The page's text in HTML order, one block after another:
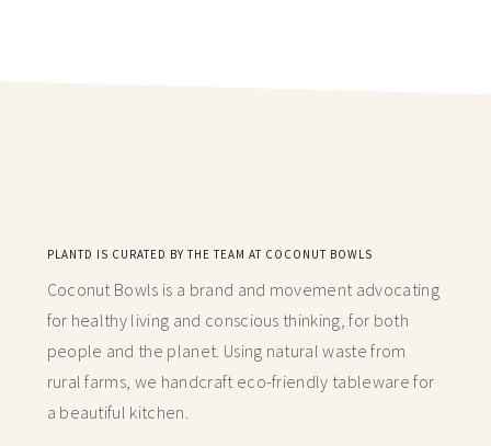
PLANTD IS CURATED BY THE TEAM AT COCONUT BOWLS
Coconut Bowls is a brand and movement advocating
for healthy living and conscious thinking,for both
people and the planet. Using natural waste from
rural farms, we handcraft eco-friendly tableware for
a beautiful kitchen.